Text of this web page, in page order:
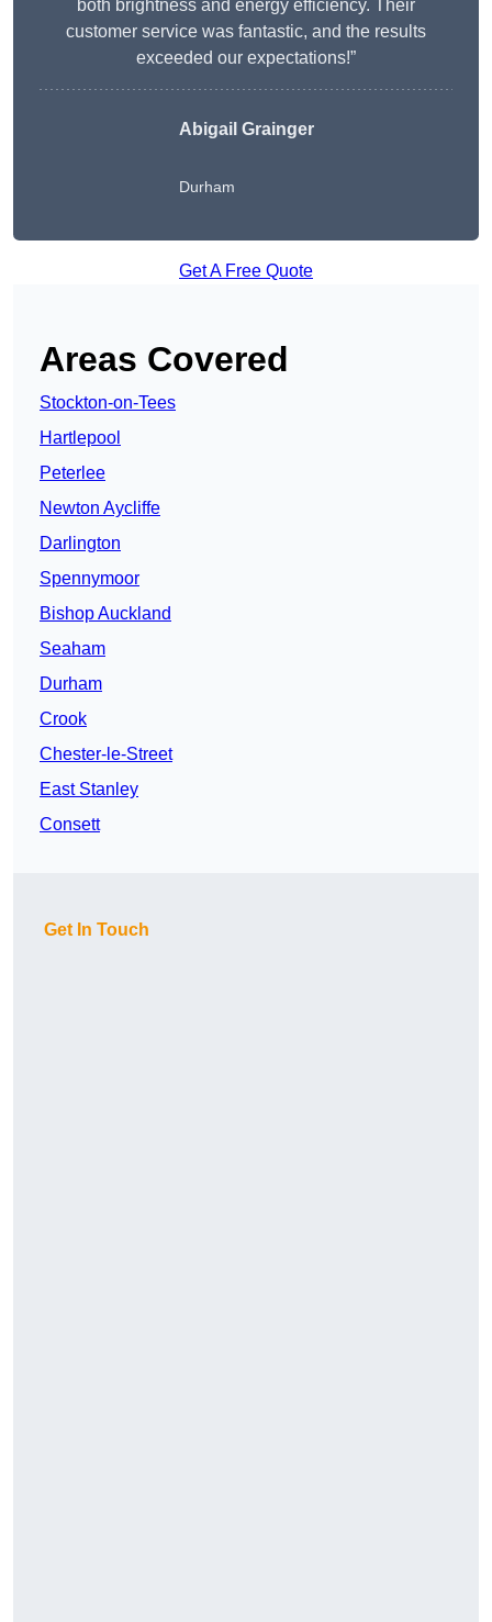
both brightness and energy efficiency. Their
customer service was fantastic, and the results
exceeded our expectations!”
Abigail Grainger
Durham
Get A Free Quote
Areas Covered
Stockton-on-Tees
Hartlepool
Peterlee
Newton Aycliffe
Darlington
Spennymoor
Bishop Auckland
Seaham
Durham
Crook
Chester-le-Street
East Stanley
Consett
Get In Touch